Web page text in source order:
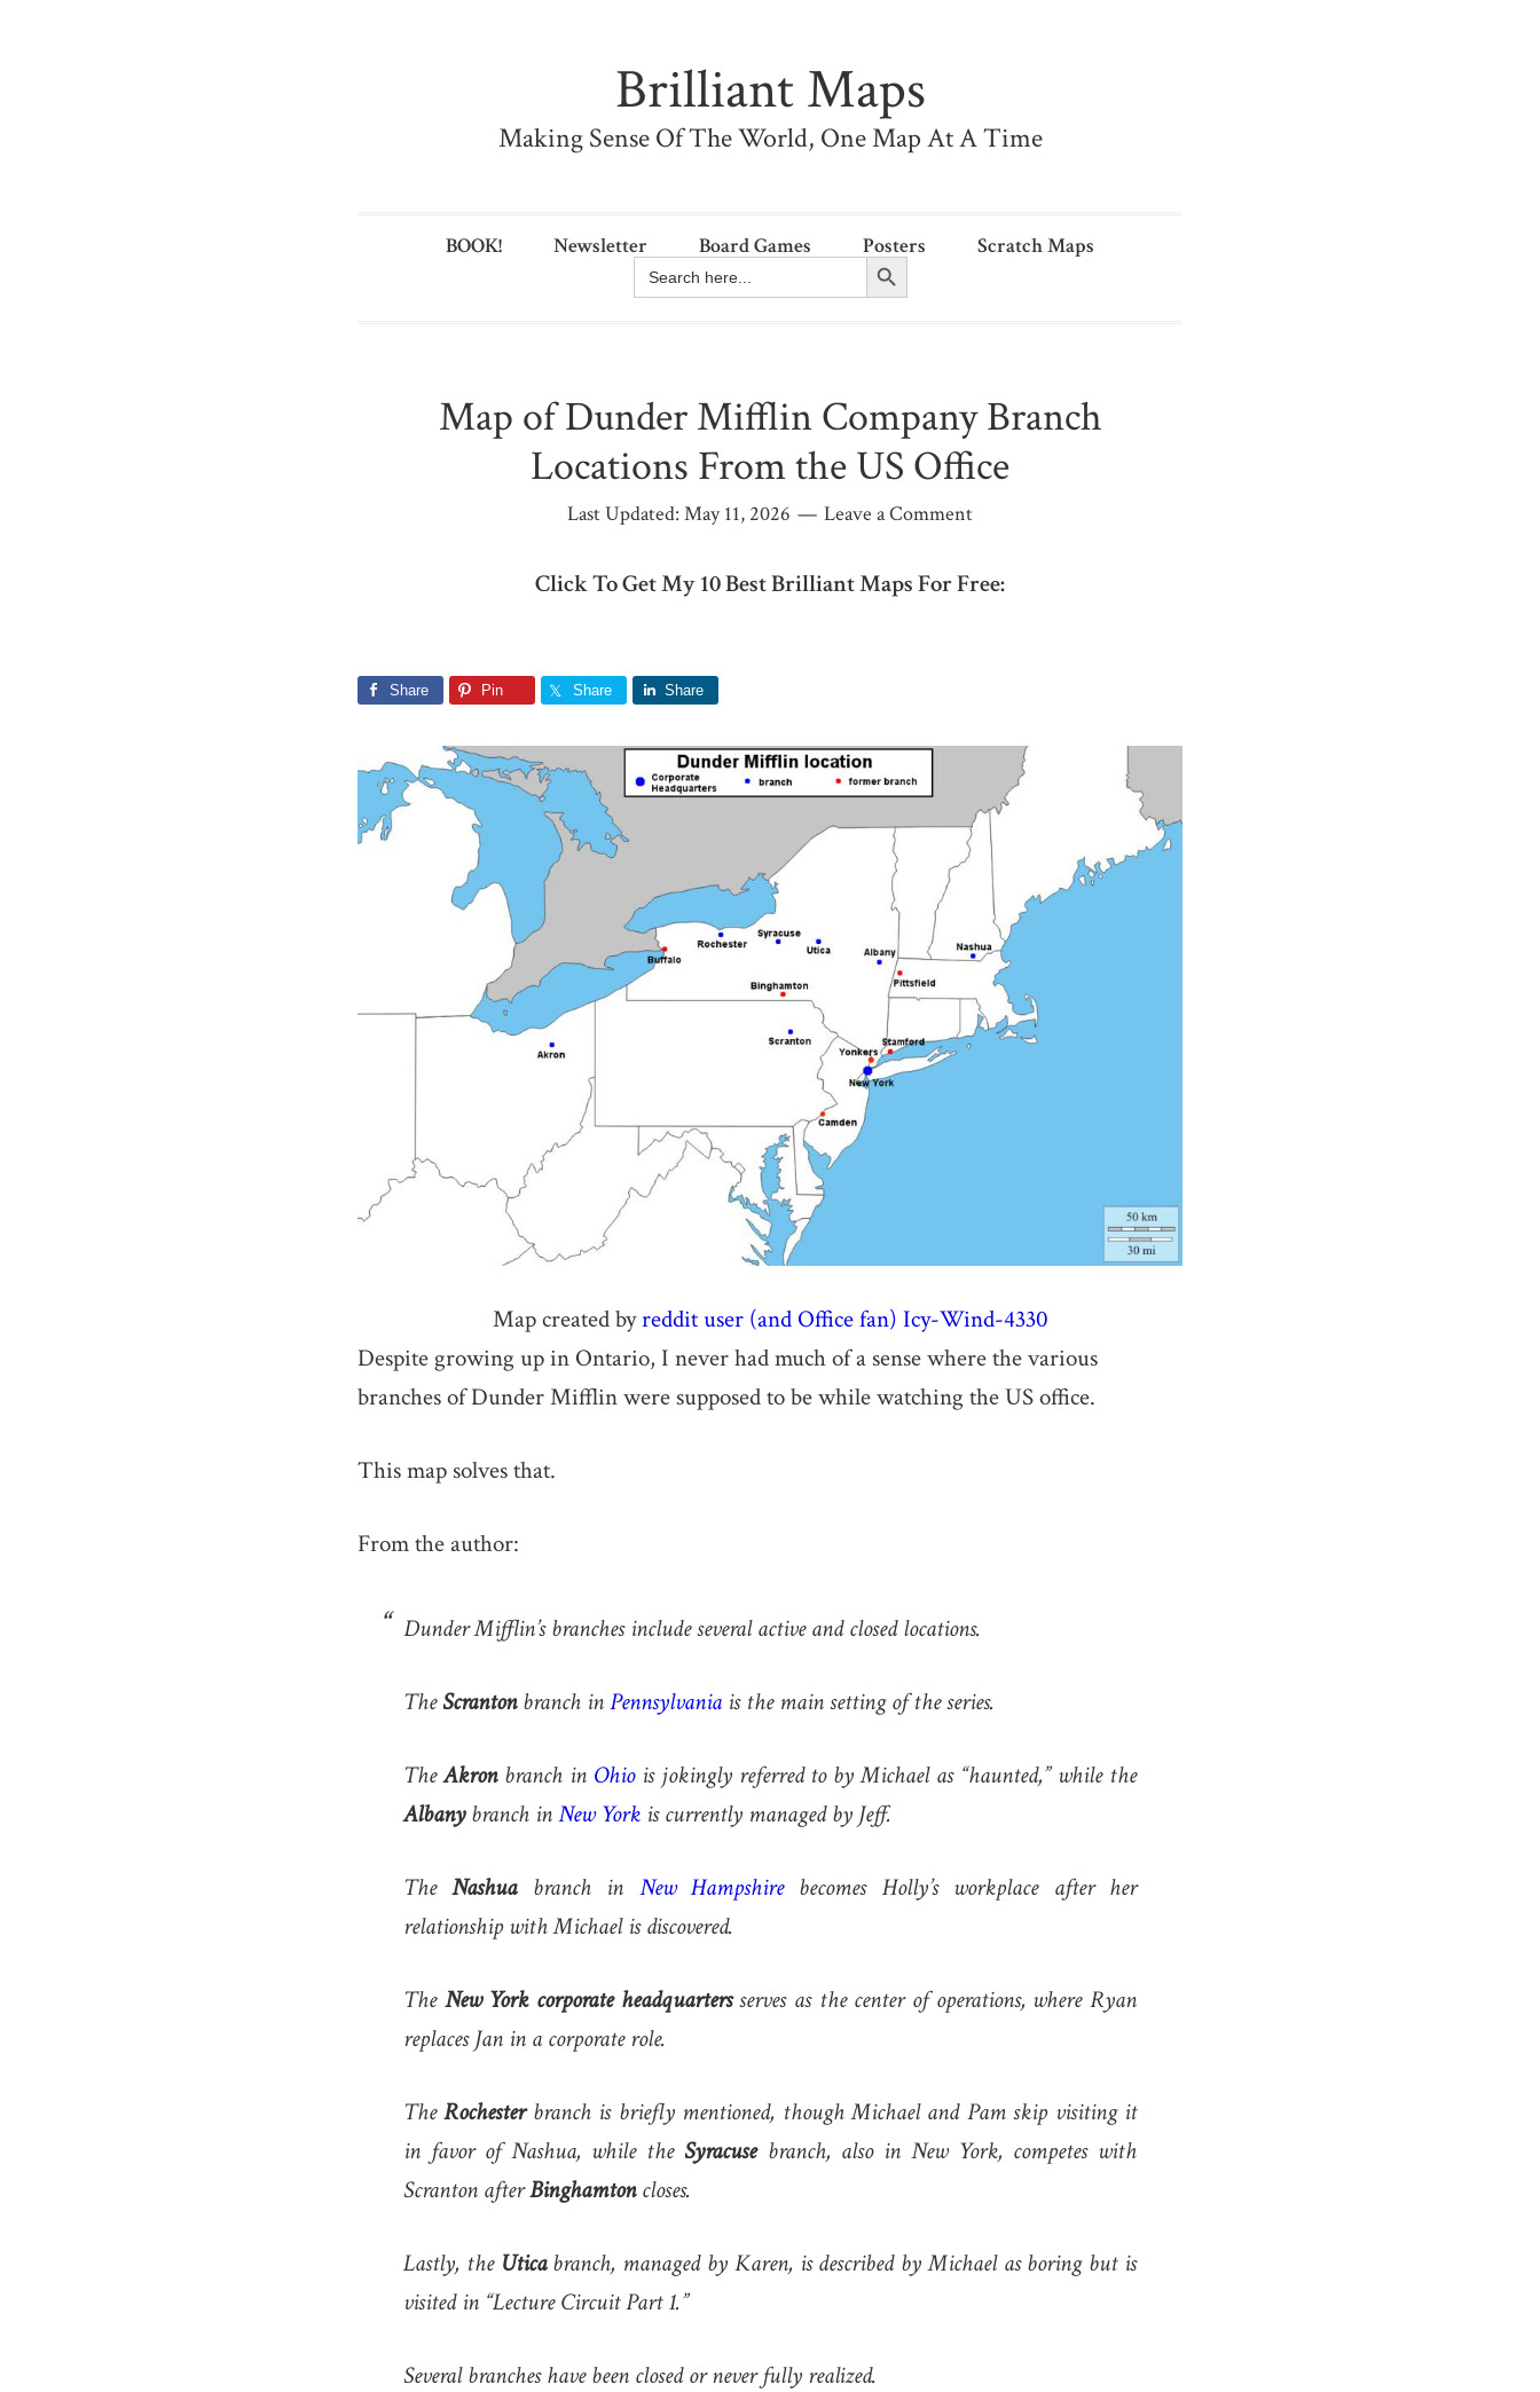
Brilliant Maps
Making Sense Of The World, One Map At A Time
BOOK! Newsletter Board Games Posters Scratch Maps
Search
for:
Search Button
Map of Dunder Mifflin Company Branch
Locations From the US Office
Last Updated: May 11, 2026 Leave a Comment
Click To Get My 10 Best Brilliant Maps For Free:
Share Pin Share Share
Map created byreddit user (and Office fan) Icy-Wind-4330
Despite growing up in Ontario, I never had much of a sense where the various
branches of Dunder Mifflin were supposed to be while watching the US office.
This map solves that.
From the author:
Dunder Mifflin’s branches include several active and closed locations.
TheScrantonbranch inPennsylvania is the main setting of the series.
TheAkronbranch in Ohiois jokingly referred to by Michael as “haunted,” while the
Albanybranch inNew York is currently managed by Jeff.
TheNashuabranch in New Hampshirebecomes Holly’s workplace after her
relationship with Michael is discovered.
The New York corporate headquartersserves as the center of operations, where Ryan
replaces Jan in a corporate role.
TheRochesterbranch is briefly mentioned, though Michael and Pam skip visiting it
in favor of Nashua, while theSyracusebranch, also in New York, competes with
Scranton afterBinghamtoncloses.
Lastly, the Uticabranch, managed by Karen, is described by Michael as boring but is
visited in “Lecture Circuit Part 1.”
Several branches have been closed or never fully realized.